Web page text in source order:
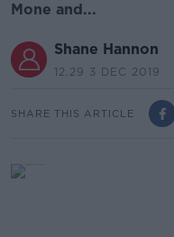
Mone and...
Shane Hannon
12.29 3 DEC 2019
SHARE THIS ARTICLE